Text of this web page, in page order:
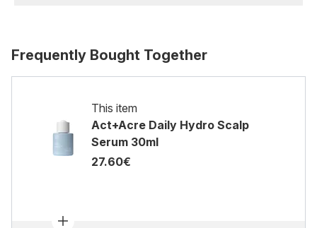
Frequently Bought Together
This item
Act+Acre Daily Hydro Scalp
Serum 30ml
27.60€